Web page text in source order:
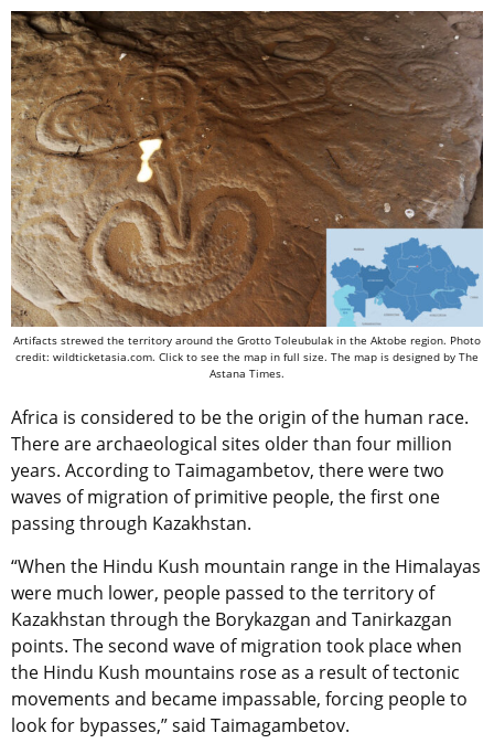
Artifacts strewed the territory around the Grotto Toleubulak in the Aktobe region. Photo
credit: wildticketasia.com. Click to see the map in full size. The map is designed by The
Astana Times.
Africa is considered to be the origin of the human race.
There are archaeological sites older than four million
years. According to Taimagambetov, there were two
waves of migration of primitive people, the first one
passing through Kazakhstan.
“When the Hindu Kush mountain range in the Himalayas
were much lower, people passed to the territory of
Kazakhstan through the Borykazgan and Tanirkazgan
points. The second wave of migration took place when
the Hindu Kush mountains rose as a result of tectonic
movements and became impassable, forcing people to
look for bypasses,” said Taimagambetov.